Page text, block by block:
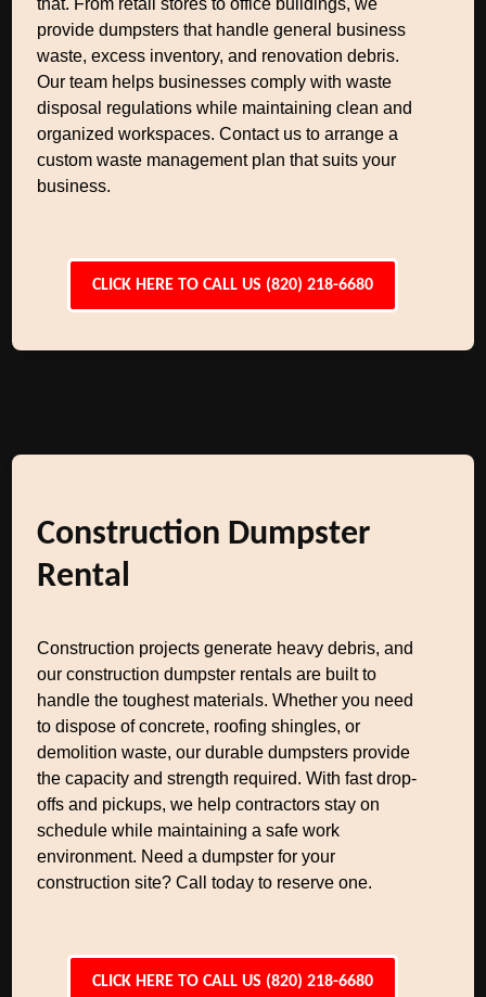
that. From retail stores to office buildings, we
provide dumpsters that handle general business
waste, excess inventory, and renovation debris.
Our team helps businesses comply with waste
disposal regulations while maintaining clean and
organized workspaces. Contact us to arrange a
custom waste management plan that suits your
business.
CLICK HERE TO CALL US (820) 218-6680
Construction Dumpster
Rental
Construction projects generate heavy debris, and
our construction dumpster rentals are built to
handle the toughest materials. Whether you need
to dispose of concrete, roofing shingles, or
demolition waste, our durable dumpsters provide
the capacity and strength required. With fast drop-
offs and pickups, we help contractors stay on
schedule while maintaining a safe work
environment. Need a dumpster for your
construction site? Call today to reserve one.
CLICK HERE TO CALL US (820) 218-6680